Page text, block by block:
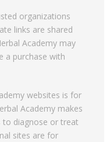
organizations
links are shared
Academy may
a purchase with
websites is for
Academy makes
to diagnose or treat
sites are for